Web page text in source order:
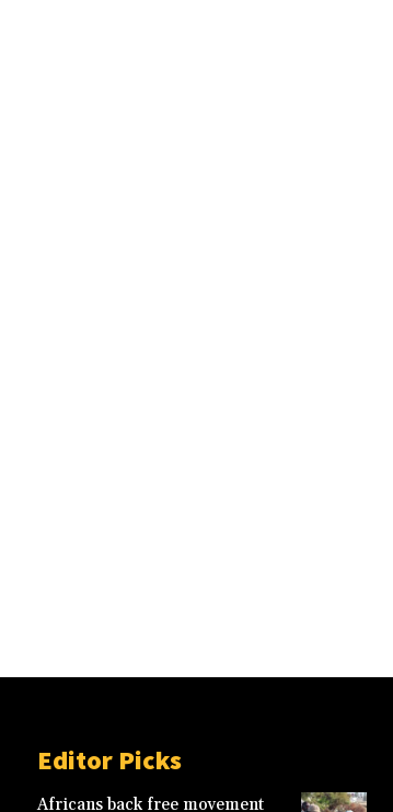
Editor Picks
Africans back free movement